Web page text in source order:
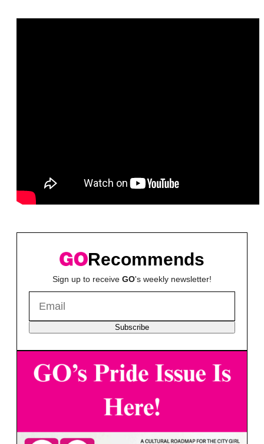
Recommends
Sign up to receive GO's weekly newsletter!
Subscribe